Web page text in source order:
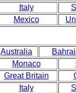
Italy
Mexico
Australia
Monaco
Great Britain
Italy